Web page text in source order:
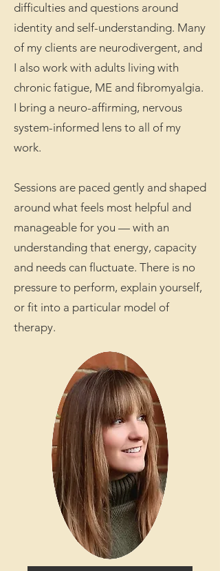
difficulties and questions around
identity and self-understanding. Many
of my clients are neurodivergent, and
I also work with adults living with
chronic fatigue, ME and fibromyalgia.
I bring a neuro-affirming, nervous
system-informed lens to all of my
work.
Sessions are paced gently and shaped
around what feels most helpful and
manageable for you — with an
understanding that energy, capacity
and needs can fluctuate. There is no
pressure to perform, explain yourself,
or fit into a particular model of
therapy.